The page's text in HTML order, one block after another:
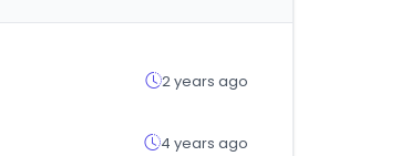
2 years ago
4 years ago